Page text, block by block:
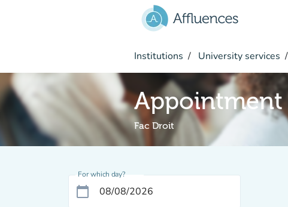
Institutions University services
Appointment
Fac Droit
For which day?
calendar_today